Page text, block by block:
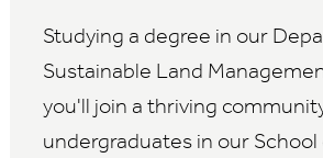
Studying a degree in our
Sustainable Land
you'll join a thriving
undergraduates in our School